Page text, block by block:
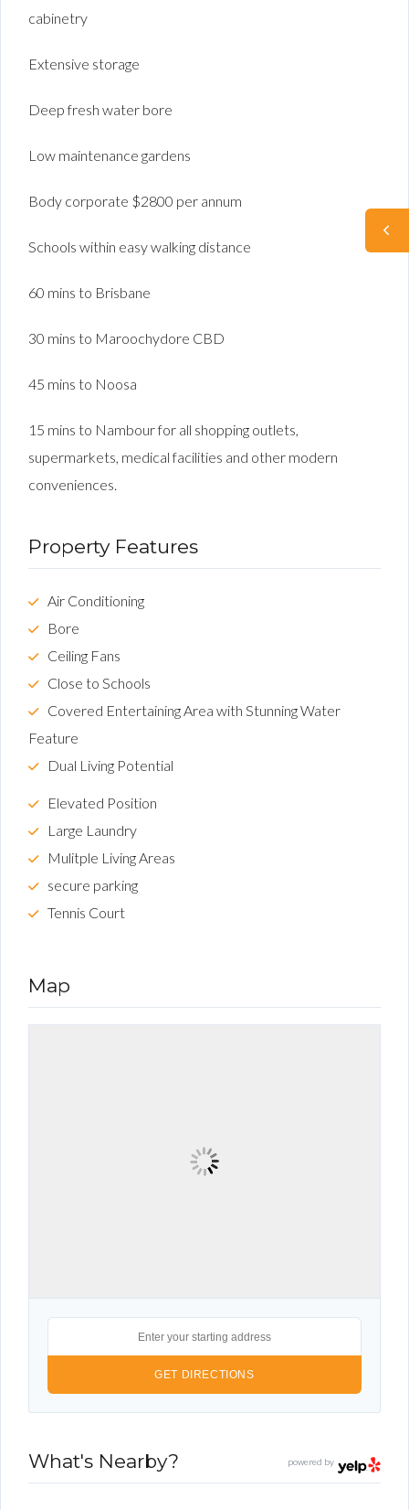
cabinetry
Extensive storage
Deep fresh water bore
Low maintenance gardens
Body corporate $2800 per annum
Schools within easy walking distance
60 mins to Brisbane
30 mins to Maroochydore CBD
45 mins to Noosa
15 mins to Nambour for all shopping outlets,
supermarkets, medical facilities and other modern
conveniences.
Property Features
Air Conditioning
Bore
Ceiling Fans
Close to Schools
Covered Entertaining Area with Stunning Water
Feature
Dual Living Potential
Elevated Position
Large Laundry
Mulitple Living Areas
secure parking
Tennis Court
Map
powered by
What's Nearby?